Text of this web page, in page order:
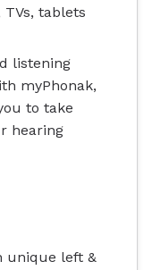
tablets
listening
myPhonak,
to take
hearing
unique left &